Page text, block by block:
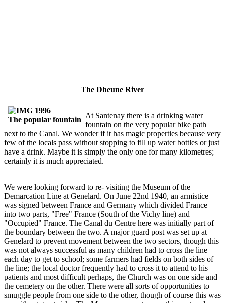
The Dheune River
The popular fountain At Santenay there is a drinking water
fountain on the very popular bike path
next to the Canal. We wonder if it has magic properties because very
few of the locals pass without stopping to fill up water bottles or just
have a drink. Maybe it is simply the only one for many kilometres;
certainly it is much appreciated.
We were looking forward to re- visiting the Museum of the
Demarcation Line at Genelard. On June 22nd 1940, an armistice
was signed between France and Germany which divided France
into two parts, "Free" France (South of the Vichy line) and
"Occupied" France. The Canal du Centre here was initially part of
the boundary between the two. A major guard post was set up at
Genelard to prevent movement between the two sectors, though this
was not always successful as many children had to cross the line
each day to get to school; some farmers had fields on both sides of
the line; the local doctor frequently had to cross it to attend to his
patients and most difficult perhaps, the Church was on one side and
the cemetery on the other. There were all sorts of opportunities to
smuggle people from one side to the other, though of course this was